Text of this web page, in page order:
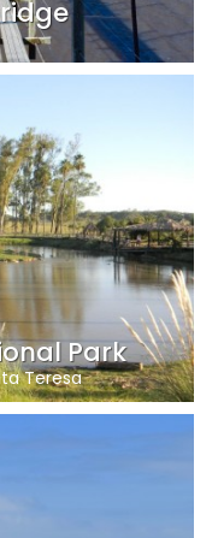
Park
Teresa